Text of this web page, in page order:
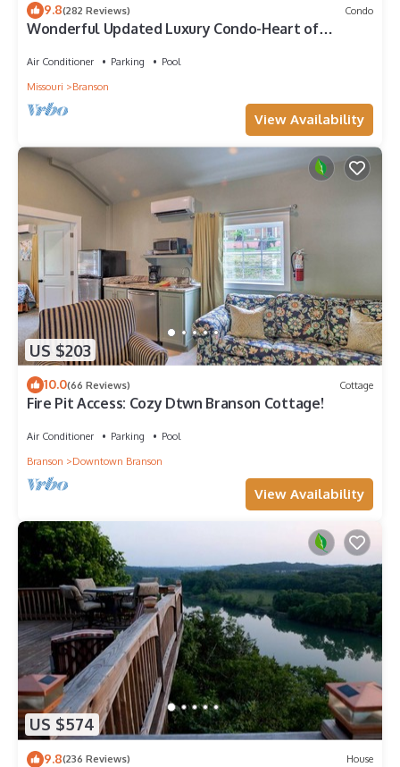
9.8(282 Reviews) Condo
Wonderful Updated Luxury Condo-Heart of
Air Conditioner Parking
Pool
Missouri
Branson
View Availability
US $203
10.0(66 Reviews) Cottage
Fire Pit Access: Cozy Dtwn Branson Cottage!
Air Conditioner Parking
Pool
Branson
Downtown Branson
View Availability
US $574
9.8(236 Reviews) House